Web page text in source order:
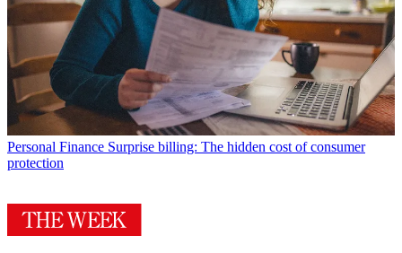
Personal Finance Surprise billing: The hidden cost of consumer
protection